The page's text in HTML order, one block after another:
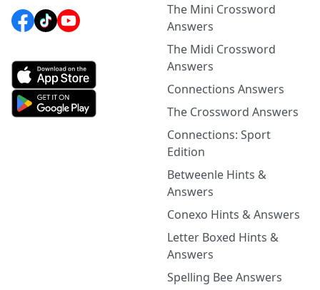
The Mini Crossword
Answers
The Midi Crossword
Answers
Connections Answers
The Crossword Answers
Connections: Sport
Edition
Betweenle Hints &
Answers
Conexo Hints & Answers
Letter Boxed Hints &
Answers
Spelling Bee Answers